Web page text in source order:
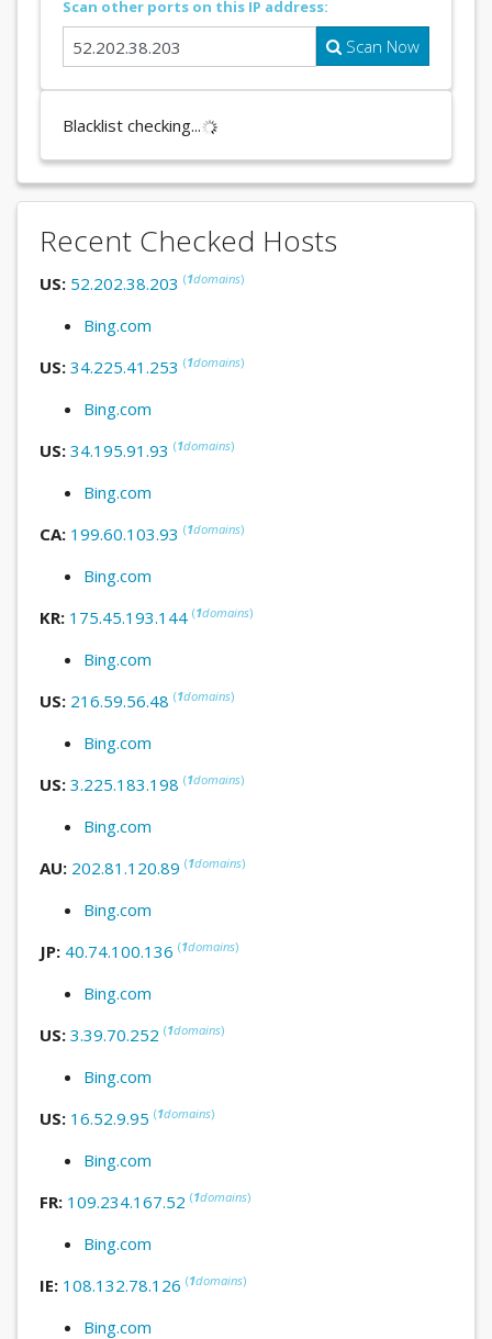
Scan other ports on this IP address:
Scan Now
Blacklist checking...
Recent Checked Hosts
US: 52.202.38.203 (1domains)
Bing.com
US: 34.225.41.253 (1domains)
Bing.com
US: 34.195.91.93 (1domains)
Bing.com
CA: 199.60.103.93 (1domains)
Bing.com
KR: 175.45.193.144 (1domains)
Bing.com
US: 216.59.56.48 (1domains)
Bing.com
US: 3.225.183.198 (1domains)
Bing.com
AU: 202.81.120.89 (1domains)
Bing.com
JP: 40.74.100.136 (1domains)
Bing.com
US: 3.39.70.252 (1domains)
Bing.com
US: 16.52.9.95 (1domains)
Bing.com
FR: 109.234.167.52 (1domains)
Bing.com
IE: 108.132.78.126 (1domains)
Bing.com